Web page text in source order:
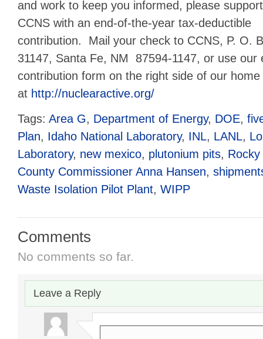
and work to keep you informed, please support
CCNS with an end-of-the-year tax-deductible
contribution. Mail your check to CCNS, P. O.
31147, Santa Fe, NM 87594-1147, or use our
contribution form on the right side of our home
at http://nuclearactive.org/
Tags: Area G, Department of Energy, DOE,
Plan, Idaho National Laboratory, INL, LANL,
Laboratory, new mexico, plutonium pits,
County Commissioner Anna Hansen,
Waste Isolation Pilot Plant, WIPP
Comments
No comments so far.
Leave a Reply